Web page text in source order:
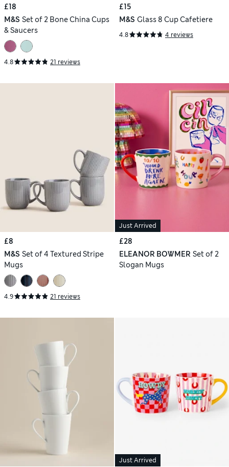
£18
M&S Set of 2 Bone China Cups
& Saucers
4.8 21 reviews
£15
M&S Glass 8 Cup Cafetiere
4.8 4 reviews
£8
M&S Set of 4 Textured Stripe
Mugs
4.9 21 reviews
Just Arrived
£28
ELEANOR BOWMER Set of 2
Slogan Mugs
Just Arrived